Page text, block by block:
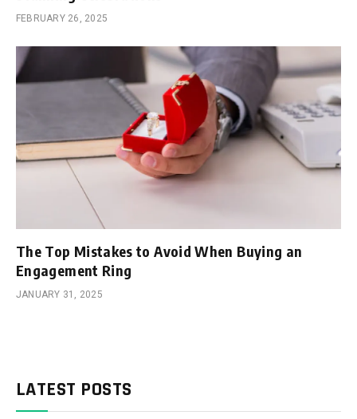
FEBRUARY 26, 2025
The Top Mistakes to Avoid When Buying an
Engagement Ring
JANUARY 31, 2025
LATEST POSTS